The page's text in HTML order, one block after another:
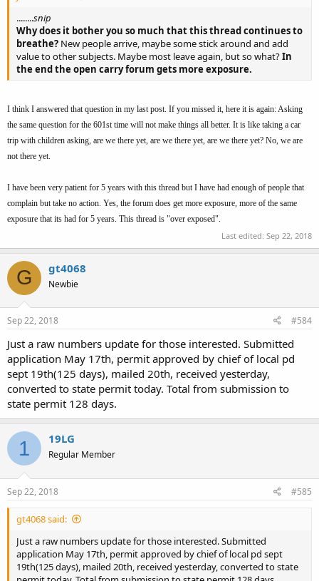
........snip
Why does it bother you so much that this thread continues to
breathe? New people arrive, maybe some stick around and add
value to other subjects. Maybe most leave again, but so what?In
the end the open carry forum gets more exposure.
I think I answered that question in my last post. If you missed it, here it is again: Asking
the same question for the 601st time will not make things all better. It is like taking a car
trip with children asking, are we there yet, are we there yet, are we there yet? No, we are
not there yet.
I have been very patient for 5 years with this thread but I have had enough of people that
complain but take no action. Yes, the forum does get more exposure, more of the same
exposure that its had for 5 years. This thread is "over exposed".
Last edited: Sep 22, 2018
G gt4068
Newbie
Sep 22, 2018 #584
Just a raw numbers update for those interested. Submitted
application May 17th, permit approved by chief of local pd
sept 19th(125 days), mailed 20th, received yesterday,
converted to state permit today. Total from submission to
state permit 128 days.
1 19LG
Regular Member
Sep 22, 2018 #585
gt4068 said:
Just a raw numbers update for those interested. Submitted
application May 17th, permit approved by chief of local pd sept
19th(125 days), mailed 20th, received yesterday, converted to state